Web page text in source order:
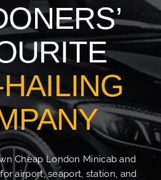
Cheap London Minicab and
airport, seaport, station, and